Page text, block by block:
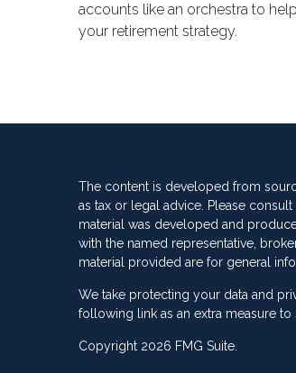
accounts like an orchestra to
your retirement strategy.
The content is developed from
as tax or legal advice. Please
material was developed and
with the named representative,
material provided are for general
We take protecting your data and
following link as an extra measure to
Copyright 2026 FMG Suite.